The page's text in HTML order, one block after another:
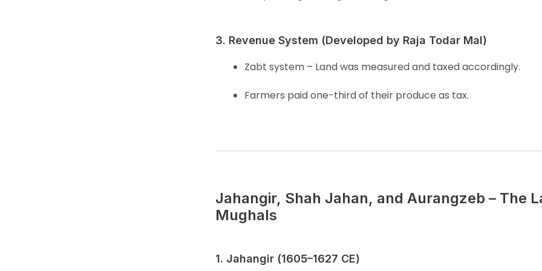
3. Revenue System (Developed by Raja Todar Mal)
Zabt system – Land was measured and taxed accordingly.
Farmers paid one-third of their produce as tax.
Jahangir, Shah Jahan, and Aurangzeb – The
Mughals
1. Jahangir (1605–1627 CE)